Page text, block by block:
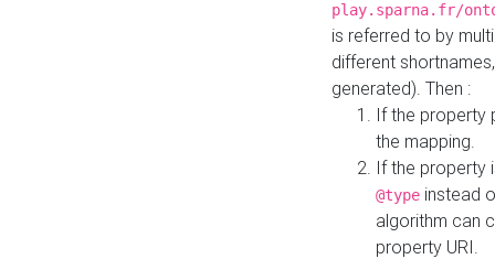
play.sparna.fr/
is referred to by
different
generated). Then :
If the property
the mapping.
If the property
@type instead
algorithm can
property URI.